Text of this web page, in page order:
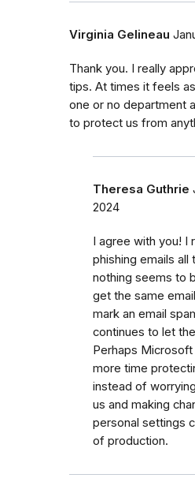
Virginia Gelineau
Thank you. I really
tips. At times it feels
one or no department
to protect us from
Theresa Guthrie
2024
I agree with you! I
phishing emails all
nothing seems to
get the same
mark an email
continues to let
Perhaps
more time
instead of
us and making
personal settings
of production.